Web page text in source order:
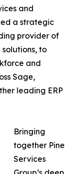
and
a strategic
provider of
solutions, to
and
Sage,
leading ERP
Bringing
together Pine
Services